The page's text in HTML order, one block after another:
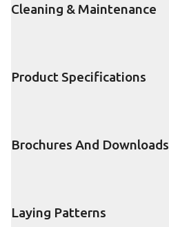
Cleaning & Maintenance
Product Specifications
Brochures And Downloads
Laying Patterns